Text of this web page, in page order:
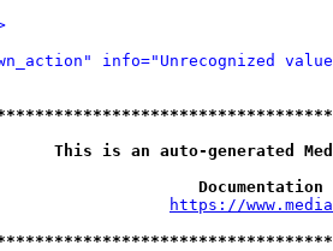
info="Unrecognized
is an auto-generated
https://